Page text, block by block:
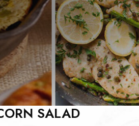
SALAD